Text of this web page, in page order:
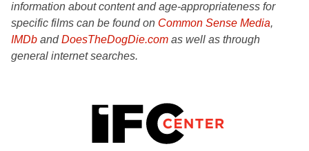
information about content and age-appropriateness for
specific films can be found on Common Sense Media,
IMDb andDoesTheDogDie.com as well as through
general internet searches.